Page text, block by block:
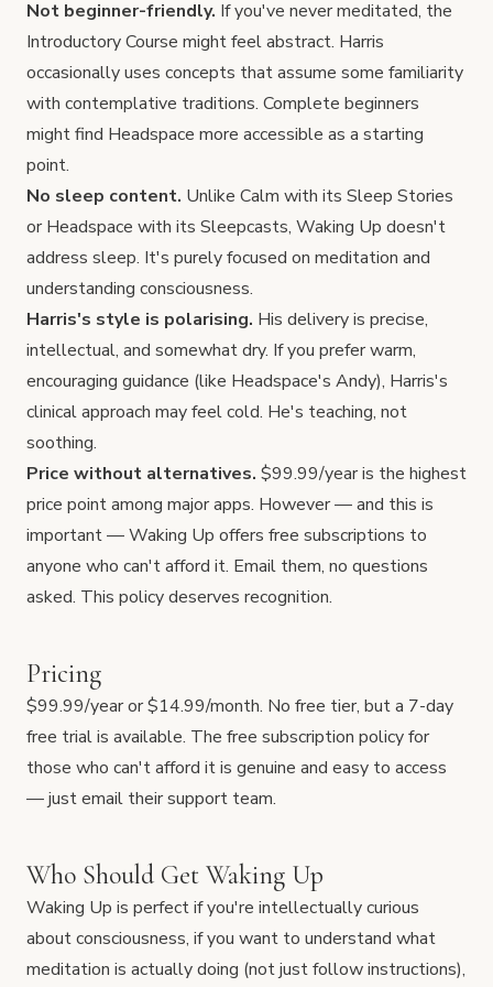
Not beginner-friendly. If you've never meditated, the
Introductory Course might feel abstract. Harris
occasionally uses concepts that assume some familiarity
with contemplative traditions. Complete beginners
might find Headspace more accessible as a starting
point.
No sleep content. Unlike Calm with its Sleep Stories
or Headspace with its Sleepcasts, Waking Up doesn't
address sleep. It's purely focused on meditation and
understanding consciousness.
Harris's style is polarising. His delivery is precise,
intellectual, and somewhat dry. If you prefer warm,
encouraging guidance (like Headspace's Andy), Harris's
clinical approach may feel cold. He's teaching, not
soothing.
Price without alternatives. $99.99/year is the highest
price point among major apps. However — and this is
important — Waking Up offers free subscriptions to
anyone who can't afford it. Email them, no questions
asked. This policy deserves recognition.
Pricing
$99.99/year or $14.99/month. No free tier, but a 7-day
free trial is available. The free subscription policy for
those who can't afford it is genuine and easy to access
— just email their support team.
Who Should Get Waking Up
Waking Up is perfect if you're intellectually curious
about consciousness, if you want to understand what
meditation is actually doing (not just follow instructions),